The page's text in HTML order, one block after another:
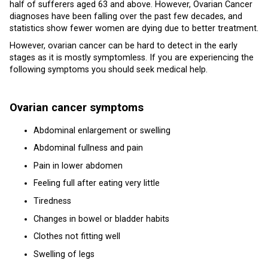
half of sufferers aged 63 and above. However, Ovarian Cancer
diagnoses have been falling over the past few decades, and
statistics show fewer women are dying due to better treatment.
However, ovarian cancer can be hard to detect in the early
stages as it is mostly symptomless. If you are experiencing the
following symptoms you should seek medical help.
Ovarian cancer symptoms
Abdominal enlargement or swelling
Abdominal fullness and pain
Pain in lower abdomen
Feeling full after eating very little
Tiredness
Changes in bowel or bladder habits
Clothes not fitting well
Swelling of legs